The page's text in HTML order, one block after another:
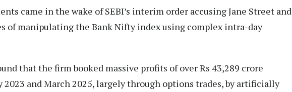
came in the wake of SEBI’s interim order accusing Jane Street and
of manipulating the Bank Nifty index using complex intra-day
that the firm booked massive profits of over Rs 43,289 crore
2023 and March 2025, largely through options trades, by artificially